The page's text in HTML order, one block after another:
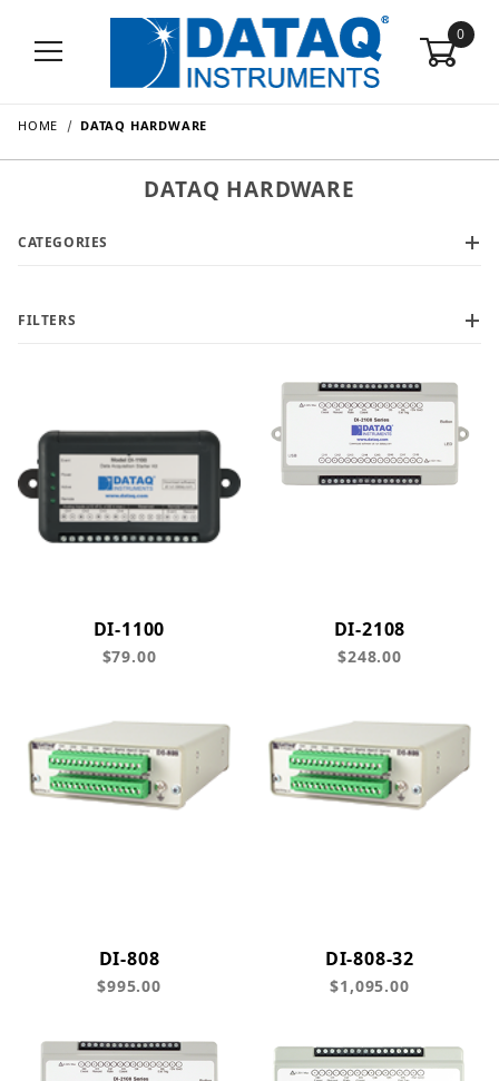
0
HOME DATAQ HARDWARE
DI-1100
$79.00
DI-2108
$248.00
DI-808
$995.00
DI-808-32
$1,095.00
DATAQ HARDWARE
CATEGORIES
FILTERS